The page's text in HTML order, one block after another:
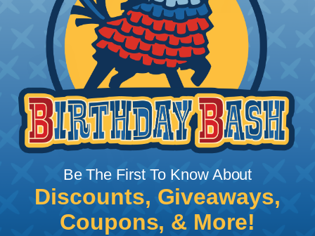
Be The First To Know About
Discounts, Giveaways,
Coupons, & More!